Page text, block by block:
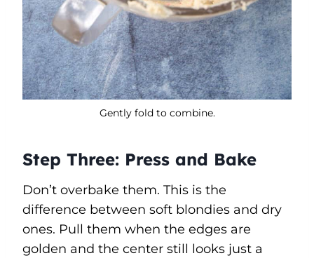
Gently fold to combine.
Step Three: Press and Bake
Don’t overbake them. This is the
difference between soft blondies and dry
ones. Pull them when the edges are
golden and the center still looks just a